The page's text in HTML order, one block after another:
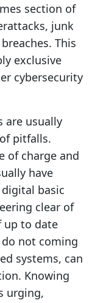
section of
junk
This
exclusive
cybersecurity
are usually
pitfalls.
of charge and
have
basic
clear of
up to date
not coming
systems, can
Knowing
urging,